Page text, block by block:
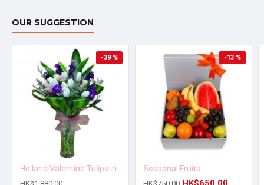
OUR SUGGESTION
-39 % -13 %
Seasonal Fruits